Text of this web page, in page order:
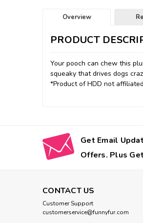
Overview
PRODUCT
Your pooch can chew this
squeaky that drives dogs
*Product of HDD not
Get Email
Offers. Plus
CONTACT US
Customer Support
customerservice@funnyfur.com